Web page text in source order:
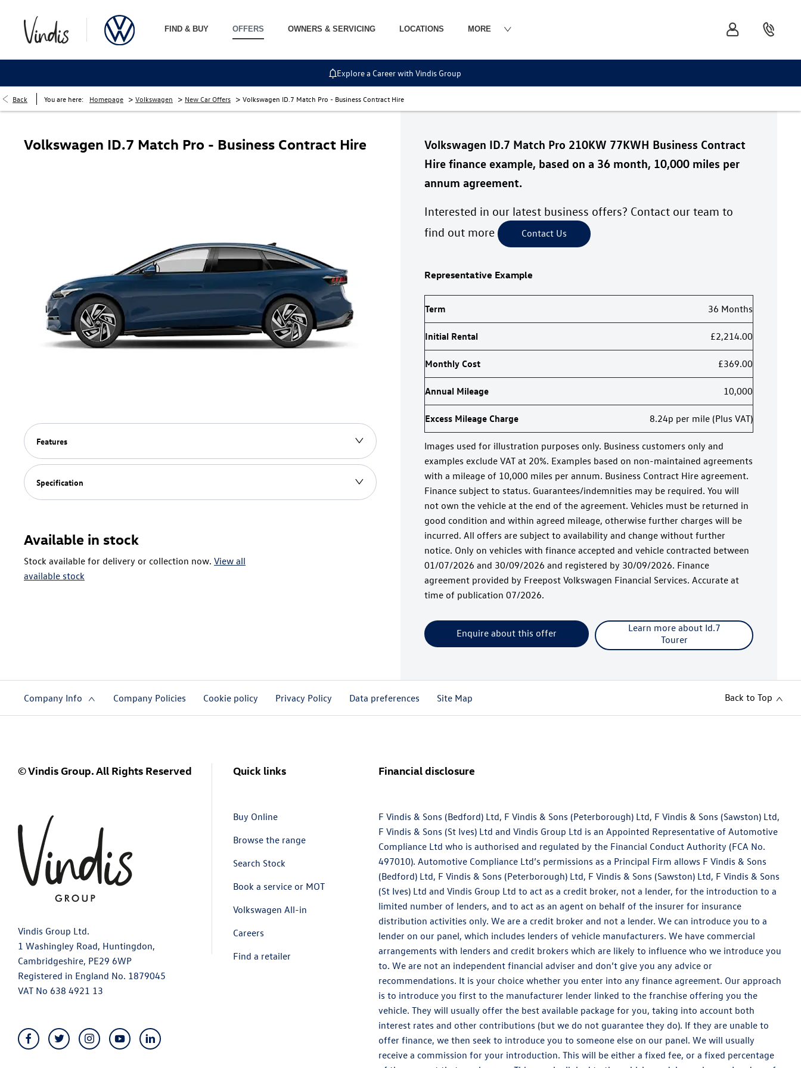
FIND & BUY OFFERS OWNERS & SERVICING LOCATIONS MORE
Explore a Career with Vindis Group
Back You are here: Homepage > Volkswagen > New Car Offers > Volkswagen ID.7 Match Pro - Business Contract Hire
Volkswagen ID.7 Match Pro - Business Contract Hire
Volkswagen ID.7 Match Pro 210KW 77KWH Business Contract
Hire finance example, based on a 36 month, 10,000 miles per
annum agreement.
Interested in our latest business offers? Contact our team to
find out more
Contact Us
Representative Example
Term 36 Months
Initial Rental £2,214.00
Monthly Cost £369.00
Annual Mileage 10,000
Excess Mileage Charge 8.24p per mile (Plus VAT)
Images used for illustration purposes only. Business customers only and
examples exclude VAT at 20%. Examples based on non-maintained agreements
with a mileage of 10,000 miles per annum. Business Contract Hire agreement.
Finance subject to status. Guarantees/indemnities may be required. You will
not own the vehicle at the end of the agreement. Vehicles must be returned in
good condition and within agreed mileage, otherwise further charges will be
incurred. All offers are subject to availability and change without further
notice. Only on vehicles with finance accepted and vehicle contracted between
01/07/2026 and 30/09/2026 and registered by 30/09/2026. Finance
agreement provided by Freepost Volkswagen Financial Services. Accurate at
time of publication 07/2026.
Enquire about this offer
Learn more about Id.7
Tourer
Features
Specification
Available in stock
Stock available for delivery or collection now. View all
available stock
Company Info Company Policies Cookie policy Privacy Policy Data preferences Site Map Back to Top
© Vindis Group. All Rights Reserved
Vindis Group Ltd.
1 Washingley Road, Huntingdon,
Cambridgeshire, PE29 6WP
Registered in England No. 1879045
VAT No 638 4921 13
Quick links
Buy Online
Browse the range
Search Stock
Book a service or MOT
Volkswagen All-in
Careers
Find a retailer
Financial disclosure
F Vindis & Sons (Bedford) Ltd, F Vindis & Sons (Peterborough) Ltd, F Vindis & Sons (Sawston) Ltd,
F Vindis & Sons (St Ives) Ltd and Vindis Group Ltd is an Appointed Representative of Automotive
Compliance Ltd who is authorised and regulated by the Financial Conduct Authority (FCA No.
497010). Automotive Compliance Ltd’s permissions as a Principal Firm allows F Vindis & Sons
(Bedford) Ltd, F Vindis & Sons (Peterborough) Ltd, F Vindis & Sons (Sawston) Ltd, F Vindis & Sons
(St Ives) Ltd and Vindis Group Ltd to act as a credit broker, not a lender, for the introduction to a
limited number of lenders, and to act as an agent on behalf of the insurer for insurance
distribution activities only. We are a credit broker and not a lender. We can introduce you to a
lender on our panel, which includes lenders of vehicle manufacturers. We have commercial
arrangements with lenders and credit brokers which are likely to influence who we introduce you
to. We are not an independent financial adviser and don’t give you any advice or
recommendations. It is your choice whether you enter into any finance agreement. Our approach
is to introduce you first to the manufacturer lender linked to the franchise offering you the
vehicle. They will usually offer the best available package for you, taking into account both
interest rates and other contributions (but we do not guarantee they do). If they are unable to
offer finance, we then seek to introduce you to someone else on our panel. We will usually
receive a commission for your introduction. This will be either a fixed fee, or a fixed percentage